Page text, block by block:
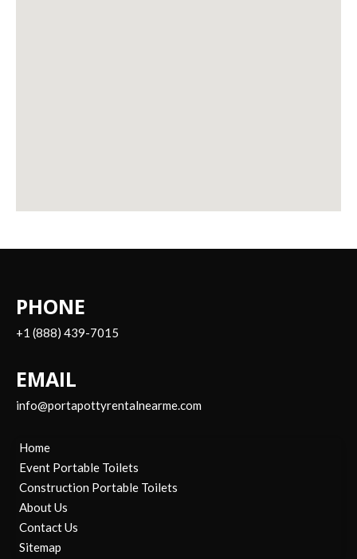
PHONE
+1 (888) 439-7015
EMAIL
info@portapottyrentalnearme.com
Home
Event Portable Toilets
Construction Portable Toilets
About Us
Contact Us
Sitemap